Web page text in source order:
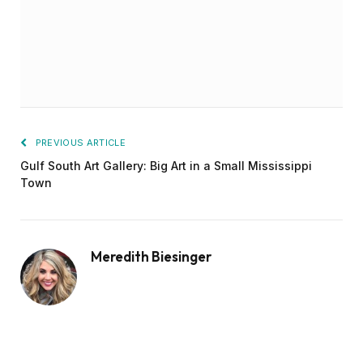
PREVIOUS ARTICLE
Gulf South Art Gallery: Big Art in a Small Mississippi
Town
Meredith Biesinger